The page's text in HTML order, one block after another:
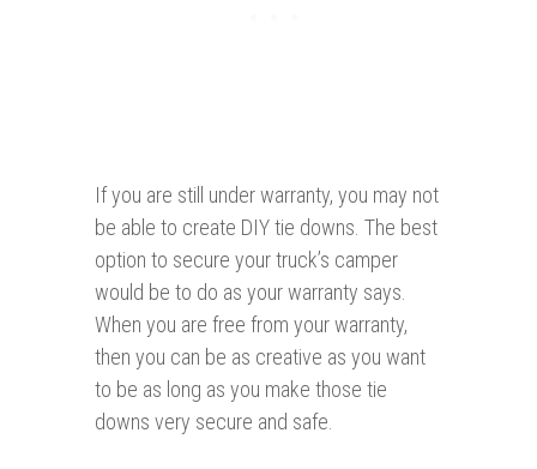
If you are still under warranty, you may not
be able to create DIY tie downs. The best
option to secure your truck’s camper
would be to do as your warranty says.
When you are free from your warranty,
then you can be as creative as you want
to be as long as you make those tie
downs very secure and safe.